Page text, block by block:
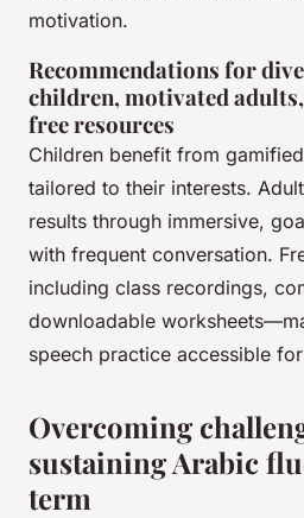
motivation.
Recommendations for
children, motivated
free resources
Children benefit from
tailored to their interests.
results through immersive,
with frequent conversation.
including class recordings,
downloadable
speech practice accessible
Overcoming
sustaining Arabic
term